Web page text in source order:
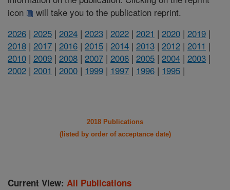
icon
will take you to the publication reprint.
2026 | 2025 | 2024 | 2023 | 2022 | 2021 | 2020 | 2019 |
2018 | 2017 | 2016 | 2015 | 2014 | 2013 | 2012 | 2011 |
2010 | 2009 | 2008 | 2007 | 2006 | 2005 | 2004 | 2003 |
2002 | 2001 | 2000 | 1999 | 1997 | 1996 | 1995 |
2018 Publications
(listed by order of acceptance date)
Current View: All Publications